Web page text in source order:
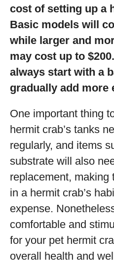
cost of setting up a
Basic models will
while larger and
may cost up to
always start with a
gradually add more
One important thing
hermit crab’s tanks
regularly, and items
substrate will also
replacement, making
in a hermit crab’s
expense.
comfortable and
for your pet hermit
overall health and